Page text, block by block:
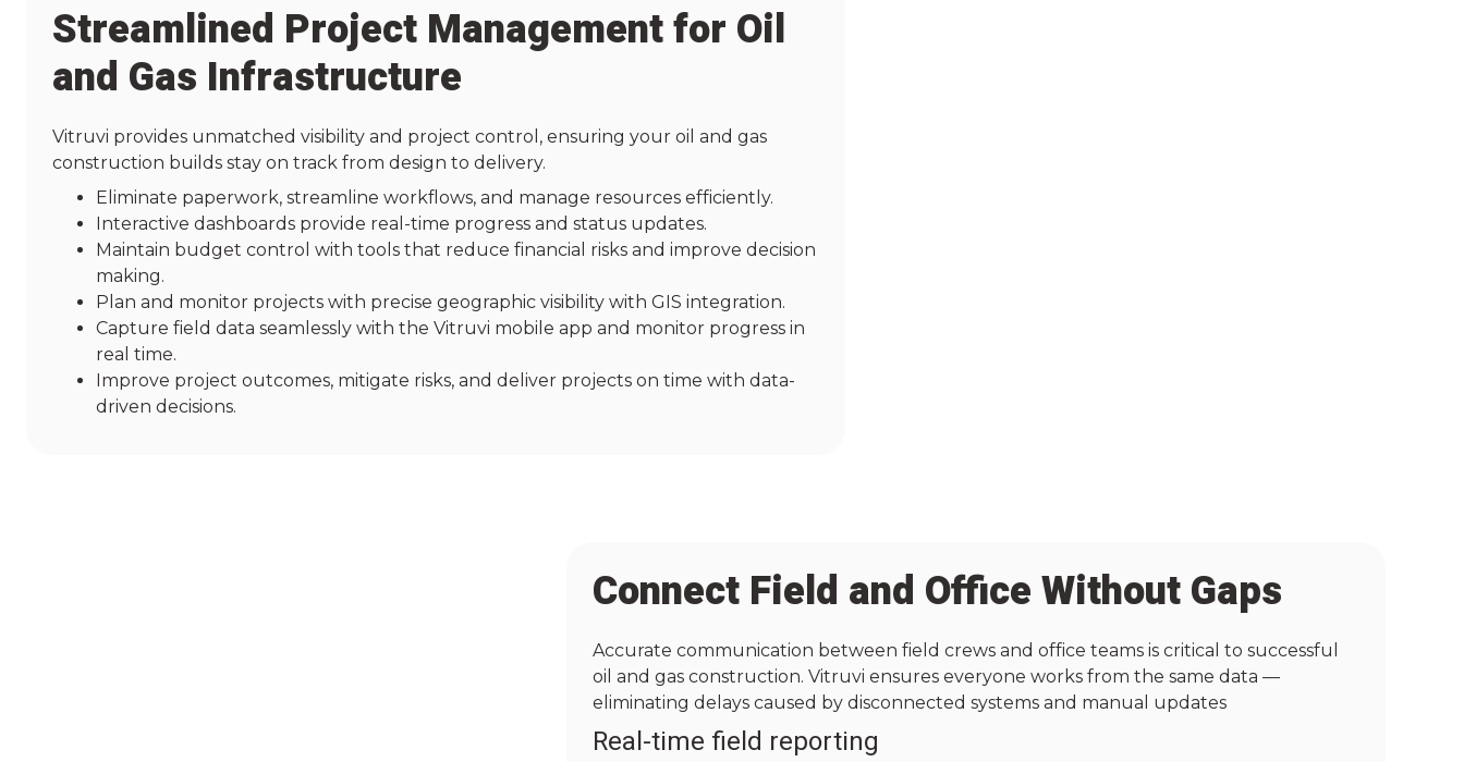
Streamlined Project Management for Oil
and Gas Infrastructure
Vitruvi provides unmatched visibility and project control, ensuring your oil and gas
construction builds stay on track from design to delivery.
Eliminate paperwork, streamline workflows, and manage resources efficiently.
Interactive dashboards provide real-time progress and status updates.
Maintain budget control with tools that reduce financial risks and improve decision
making.
Plan and monitor projects with precise geographic visibility with GIS integration.
Capture field data seamlessly with the Vitruvi mobile app and monitor progress in
real time.
Improve project outcomes, mitigate risks, and deliver projects on time with data-
driven decisions.
Connect Field and Office Without Gaps
Accurate communication between field crews and office teams is critical to successful
oil and gas construction. Vitruvi ensures everyone works from the same data —
eliminating delays caused by disconnected systems and manual updates
Real-time field reporting